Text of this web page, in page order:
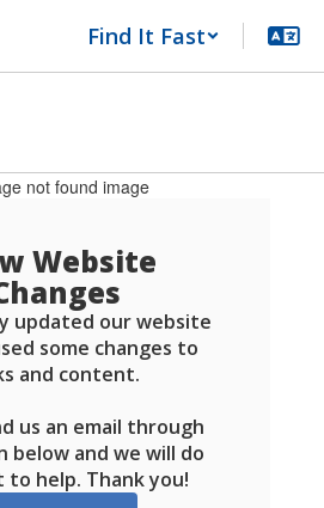
Find It Fast
Website
updated our website
some changes to
and content.
us an email through
and we will do
to help. Thank you!